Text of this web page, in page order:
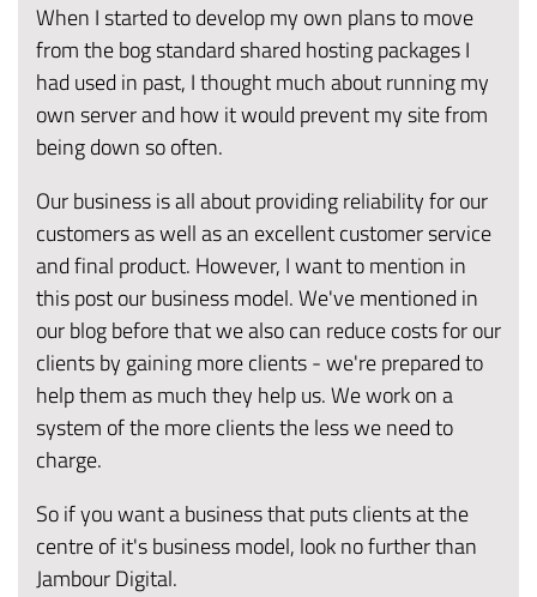
When I started to develop my own plans to move
from the bog standard shared hosting packages I
had used in past, I thought much about running my
own server and how it would prevent my site from
being down so often.
Our business is all about providing reliability for our
customers as well as an excellent customer service
and final product. However, I want to mention in
this post our business model. We've mentioned in
our blog before that we also can reduce costs for our
clients by gaining more clients - we're prepared to
help them as much they help us. We work on a
system of the more clients the less we need to
charge.
So if you want a business that puts clients at the
centre of it's business model, look no further than
Jambour Digital.